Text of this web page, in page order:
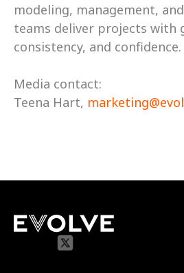
modeling, management,
teams deliver projects with
consistency, and confidence.
Media contact:
Teena Hart,